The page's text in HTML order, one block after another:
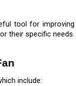
tool for
their specific needs.
include: